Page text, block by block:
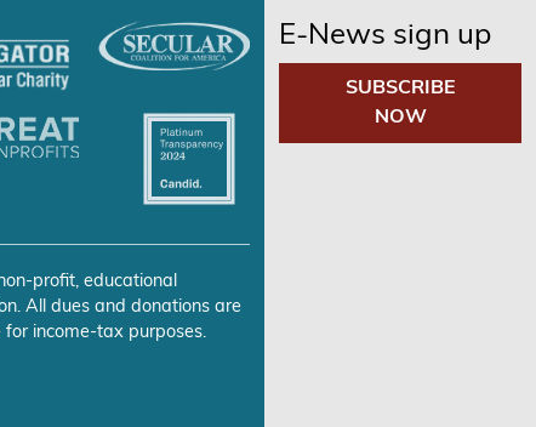
profit, educational
All dues and donations are
income-tax purposes.
E-News sign up
SUBSCRIBE
NOW